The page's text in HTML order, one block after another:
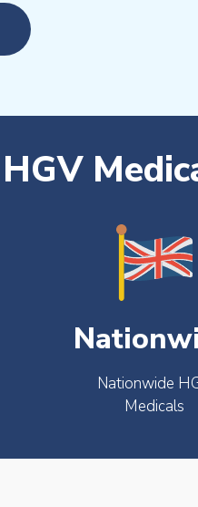
HGV
Nationwide
Medicals